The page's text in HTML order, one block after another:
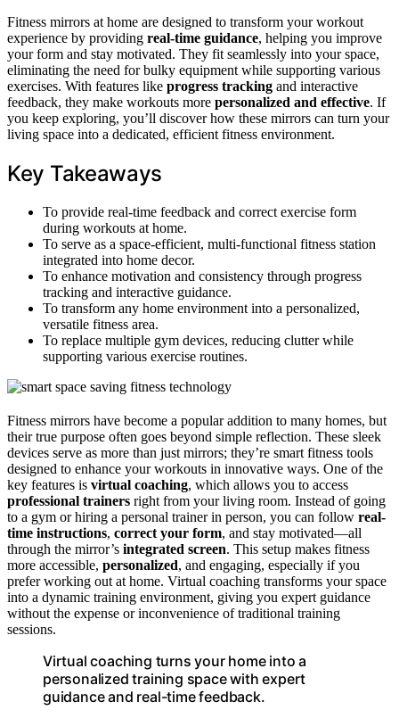
Fitness mirrors at home are designed to transform your workout
experience by providing real-time guidance, helping you improve
your form and stay motivated. They fit seamlessly into your space,
eliminating the need for bulky equipment while supporting various
exercises. With features like progress tracking and interactive
feedback, they make workouts more personalized and effective. If
you keep exploring, you’ll discover how these mirrors can turn your
living space into a dedicated, efficient fitness environment.
Key Takeaways
To provide real-time feedback and correct exercise form
during workouts at home.
To serve as a space-efficient, multi-functional fitness station
integrated into home decor.
To enhance motivation and consistency through progress
tracking and interactive guidance.
To transform any home environment into a personalized,
versatile fitness area.
To replace multiple gym devices, reducing clutter while
supporting various exercise routines.
Fitness mirrors have become a popular addition to many homes, but
their true purpose often goes beyond simple reflection. These sleek
devices serve as more than just mirrors; they’re smart fitness tools
designed to enhance your workouts in innovative ways. One of the
key features is virtual coaching, which allows you to access
professional trainers right from your living room. Instead of going
to a gym or hiring a personal trainer in person, you can follow real-
time instructions, correct your form, and stay motivated—all
through the mirror’s integrated screen. This setup makes fitness
more accessible, personalized, and engaging, especially if you
prefer working out at home. Virtual coaching transforms your space
into a dynamic training environment, giving you expert guidance
without the expense or inconvenience of traditional training
sessions.
Virtual coaching turns your home into a
personalized training space with expert
guidance and real-time feedback.